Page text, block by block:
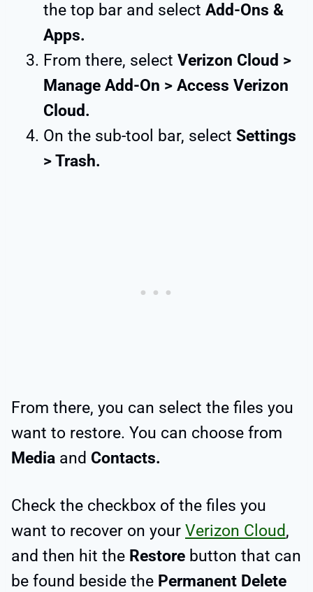
the top bar and select Add-Ons &
Apps.
From there, select Verizon Cloud >
Manage Add-On > Access Verizon
Cloud.
On the sub-tool bar, select Settings
> Trash.
From there, you can select the files you
want to restore. You can choose from
Media and Contacts.
Check the checkbox of the files you
want to recover on your Verizon Cloud,
and then hit the Restore button that can
be found beside the Permanent Delete